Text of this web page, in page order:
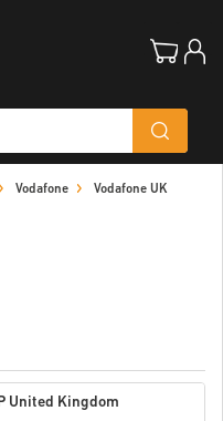
Vodafone Vodafone UK
United Kingdom